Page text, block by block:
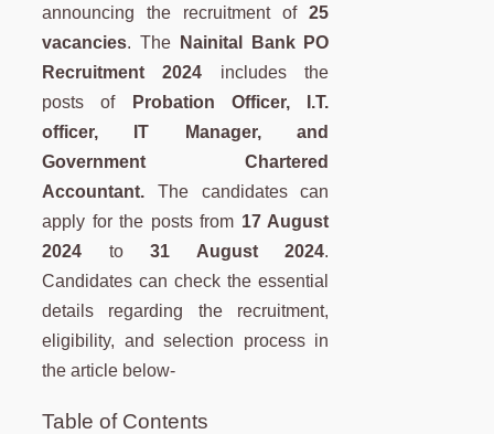
announcing the recruitment of25
vacancies. The
Nainital Bank PO
Recruitment 2024 includes the
posts ofProbation Officer, I.T.
officer, IT Manager, and
Government Chartered
Accountant. The candidates can
apply for the posts from 17 August
2024 to31 August 2024.
Candidates can check the essential
details regarding the recruitment,
eligibility, and selection process in
the article below-
Table of Contents